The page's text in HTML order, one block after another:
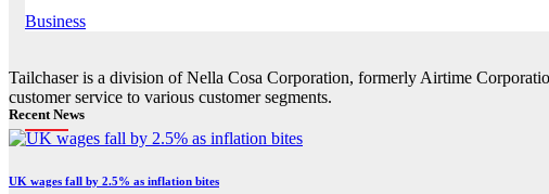
Business
Tailchaser is a division of Nella Cosa Corporation, formerly Airtime
customer service to various customer segments.
Recent News
UK wages fall by 2.5% as inflation bites